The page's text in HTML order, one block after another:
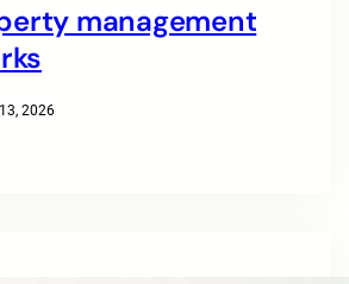
management
2026